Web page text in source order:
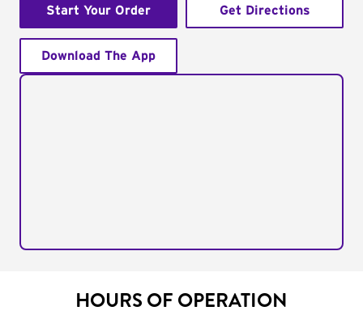
Start Your Order Get Directions
Download The App
HOURS OF OPERATION